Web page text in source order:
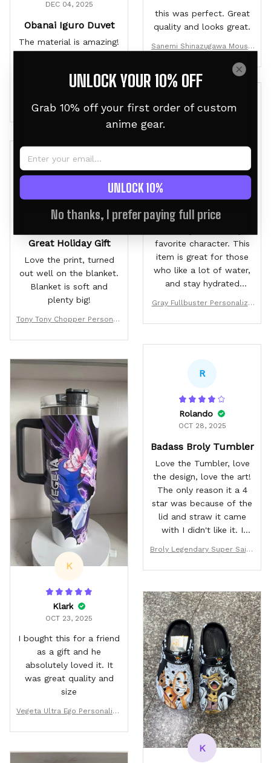
this was perfect. Great
quality and looks great.
Sanemi Shinazugawa Mouse
DEC 04, 2025
Obanai Iguro Duvet
The material is amazing!
Christmas!
om Bedding Set Anime Roo
O
Second one is the
Charm
I love Fairy Tail and Gray
favorite character. This
item is great for those
who like a lot of water,
and stay hydrated
art work is sealed on to
will for sure be buying
future!
Gray Fullbuster Personalize
B
Brandon
NOV 10, 2025
Great Holiday Gift
Love the print, turned
out well on the blanket.
Blanket is soft and
plenty big!
Tony Tony Chopper Personali
Anime
R
Rolando
OCT 28, 2025
Badass Broly Tumbler
Love the Tumbler, love
the design, love the art!
The only reason it a 4
star was because of the
lid and straw it came
with I didn't like it. I
Broly Legendary Super Saiya
z
K
Klark
OCT 23, 2025
I bought this for a friend
as a gift and he
absolutely loved it. It
was great quality and
size
Vegeta Ultra Ego Personalize
K
UNLOCK YOUR 10% OFF
Grab 10% off your first order of custom
anime gear.
UNLOCK 10%
No thanks, I prefer paying full price